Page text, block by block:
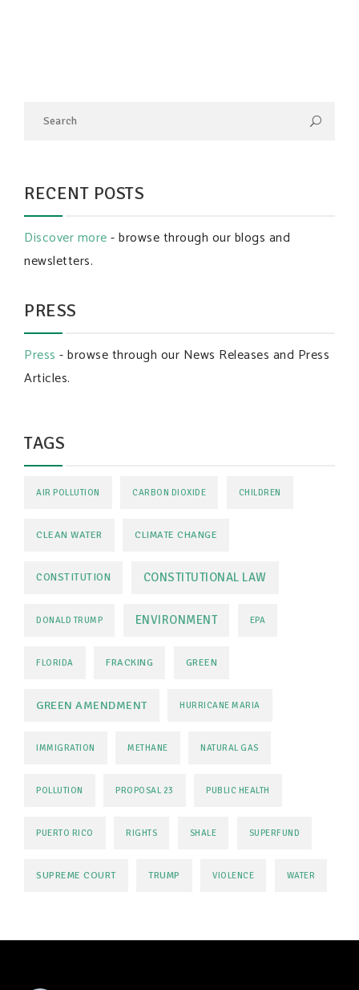
RECENT POSTS
Discover more- browse through our blogs and
newsletters.
PRESS
Press - browse through our News Releases and Press
Articles.
TAGS
AIR POLLUTION CARBON DIOXIDE CHILDREN
CLEAN WATER CLIMATE CHANGE
CONSTITUTION CONSTITUTIONAL LAW
DONALD TRUMP ENVIRONMENT EPA
FLORIDA FRACKING GREEN
GREEN AMENDMENT HURRICANE MARIA
IMMIGRATION METHANE NATURAL GAS
POLLUTION PROPOSAL 23 PUBLIC HEALTH
PUERTO RICO RIGHTS SHALE SUPERFUND
SUPREME COURT TRUMP VIOLENCE WATER